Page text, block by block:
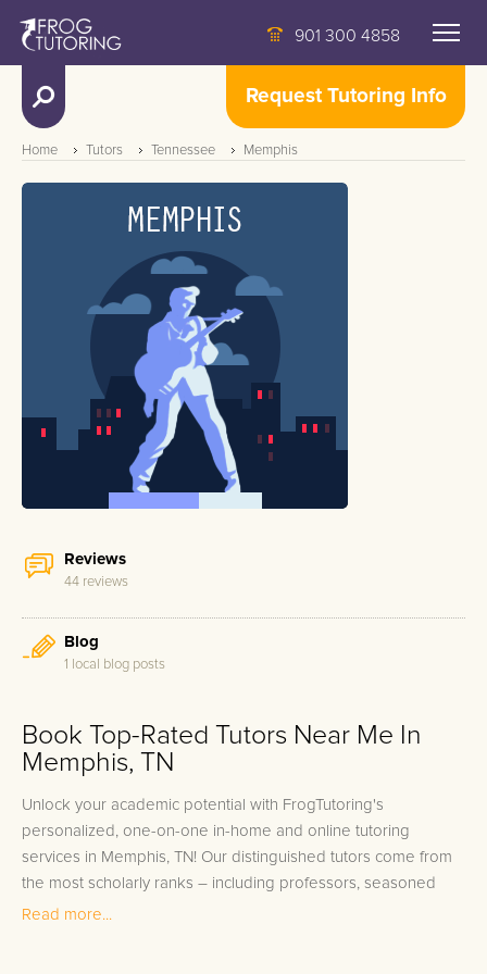
901 300 4858
Request Tutoring Info
Home Tutors Tennessee Memphis
Reviews
44 reviews
Blog
1 local blog posts
Book Top-Rated Tutors Near Me In
Memphis, TN
Unlock your academic potential with FrogTutoring's
personalized, one-on-one in-home and online tutoring
services in Memphis, TN! Our distinguished tutors come from
the most scholarly ranks – including professors, seasoned
teachers, and high-achieving college students from notable
Read more...